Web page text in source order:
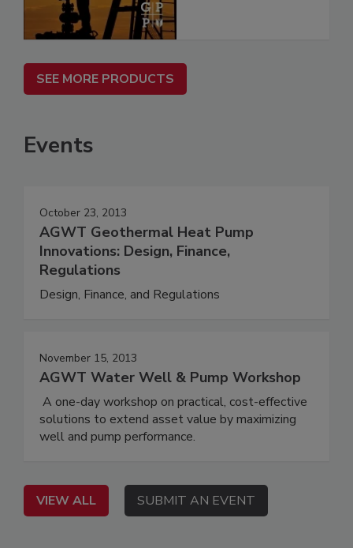
SEE MORE PRODUCTS
Events
October 23, 2013
AGWT Geothermal Heat Pump
Innovations: Design, Finance,
Regulations
Design, Finance, and Regulations
November 15, 2013
AGWT Water Well & Pump Workshop
A one-day workshop on practical, cost-effective
solutions to extend asset value by maximizing
well and pump performance.
VIEW ALL SUBMIT AN EVENT